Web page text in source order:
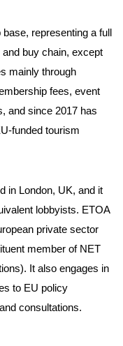
representing a full
buy chain, except
mainly through
fees, event
and since 2017 has
funded tourism
in London, UK, and it
lobbyists. ETOA
private sector
member of NET
It also engages in
to EU policy
consultations.